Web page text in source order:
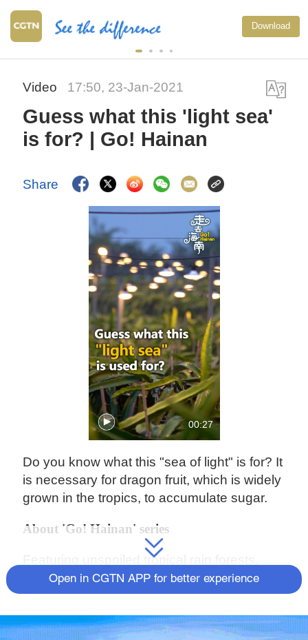
Download
Video 17:50, 23-Jan-2021
Guess what this 'light sea'
is for? | Go! Hainan
Share
00:27
Do you know what this "sea of light" is for? It
is necessary for dragon fruit, which is widely
grown in the tropics, to accumulate sugar.
About 'Go! Hainan' series
Featuring unspoiled tropical rain forests,
sandy beaches, and rich culture, Hainan
Province is the southernmost island
province of China. Nicknamed "China's
Hawaii," Hainan is on its way to becoming a
Open in CGTN APP for better experience